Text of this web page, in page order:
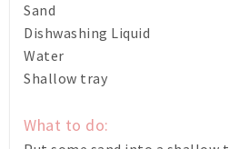
Sand
Dishwashing Liquid
Water
Shallow tray
What to do: